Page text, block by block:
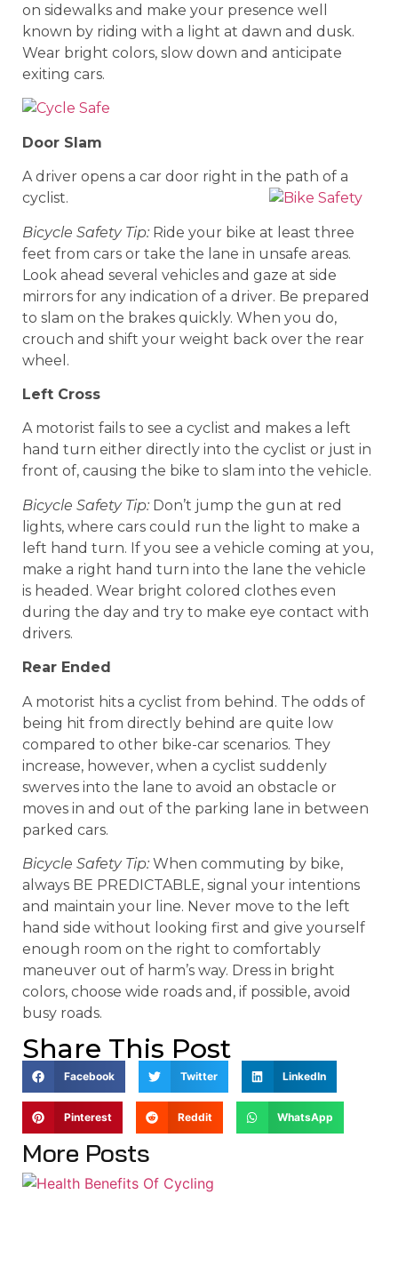
on sidewalks and make your presence well
known by riding with a light at dawn and dusk.
Wear bright colors, slow down and anticipate
exiting cars.
Door Slam
A driver opens a car door right in the path of a
cyclist.
Bicycle Safety Tip: Ride your bike at least three
feet from cars or take the lane in unsafe areas.
Look ahead several vehicles and gaze at side
mirrors for any indication of a driver. Be prepared
to slam on the brakes quickly. When you do,
crouch and shift your weight back over the rear
wheel.
Left Cross
A motorist fails to see a cyclist and makes a left
hand turn either directly into the cyclist or just in
front of, causing the bike to slam into the vehicle.
Bicycle Safety Tip: Don’t jump the gun at red
lights, where cars could run the light to make a
left hand turn. If you see a vehicle coming at you,
make a right hand turn into the lane the vehicle
is headed. Wear bright colored clothes even
during the day and try to make eye contact with
drivers.
Rear Ended
A motorist hits a cyclist from behind. The odds of
being hit from directly behind are quite low
compared to other bike-car scenarios. They
increase, however, when a cyclist suddenly
swerves into the lane to avoid an obstacle or
moves in and out of the parking lane in between
parked cars.
Bicycle Safety Tip: When commuting by bike,
always BE PREDICTABLE, signal your intentions
and maintain your line. Never move to the left
hand side without looking first and give yourself
enough room on the right to comfortably
maneuver out of harm’s way. Dress in bright
colors, choose wide roads and, if possible, avoid
busy roads.
Share This Post
Facebook Twitter LinkedIn
Pinterest Reddit WhatsApp
More Posts